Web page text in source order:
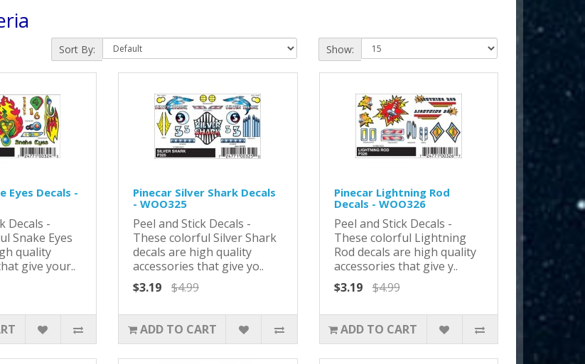
Sort By: Show:
Eyes Decals -
Decals -
Snake Eyes
quality
give your..
Pinecar Silver Shark Decals
- WOO325
Peel and Stick Decals -
These colorful Silver Shark
decals are high quality
accessories that give yo..
$3.19
$4.99
ADD TO CART
Pinecar Lightning Rod
Decals - WOO326
Peel and Stick Decals -
These colorful Lightning
Rod decals are high quality
accessories that give y..
$3.19
$4.99
ADD TO CART